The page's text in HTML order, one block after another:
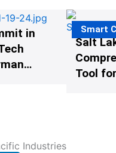
in
Salt
Tool
Smart
Industries